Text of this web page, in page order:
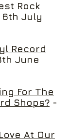
Rock
July
Record
June
For The
Shops? -
At Our